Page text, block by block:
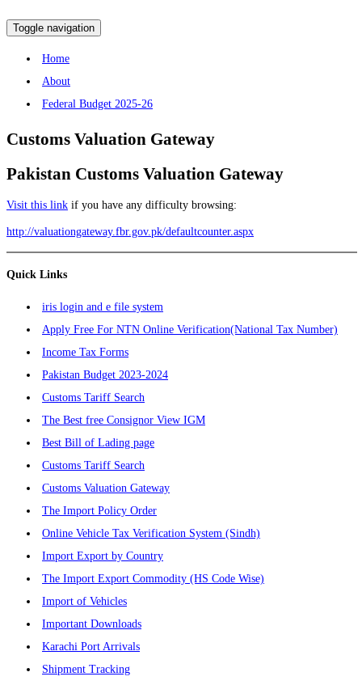
Toggle navigation
Home
About
Federal Budget 2025-26
Customs Valuation Gateway
Pakistan Customs Valuation Gateway
Visit this link if you have any difficulty browsing:
http://valuationgateway.fbr.gov.pk/defaultcounter.aspx
Quick Links
iris login and e file system
Apply Free For NTN Online Verification(National Tax Number)
Income Tax Forms
Pakistan Budget 2023-2024
Customs Tariff Search
The Best free Consignor View IGM
Best Bill of Lading page
Customs Tariff Search
Customs Valuation Gateway
The Import Policy Order
Online Vehicle Tax Verification System (Sindh)
Import Export by Country
The Import Export Commodity (HS Code Wise)
Import of Vehicles
Important Downloads
Karachi Port Arrivals
Shipment Tracking